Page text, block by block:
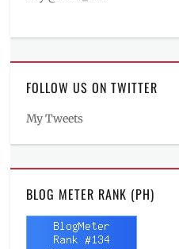
FOLLOW US ON TWITTER
My Tweets
BLOG METER RANK (PH)